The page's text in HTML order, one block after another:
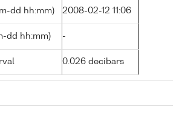
dd hh:mm) 2008-02-12 11:06
dd hh:mm) -
0.026 decibars